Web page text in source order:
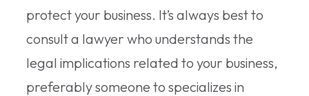
protect your business. It’s always best to
consult a lawyer who understands the
legal implications related to your business,
preferably someone to specializes in